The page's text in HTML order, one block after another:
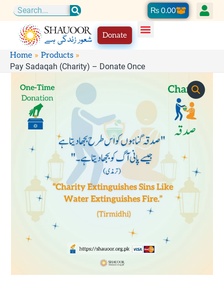
content
Search ₨0.00Cart
Donate
Home
Products
Pay Sadaqah (Charity) – Donate Once